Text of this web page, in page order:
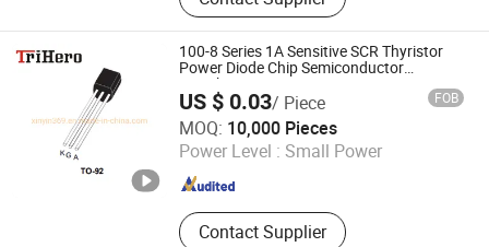
MCU, Fpga, Semiconductors,
Electronic Connectors
100-8 Series 1A Sensitive SCR Thyristor
Power Diode Chip Semiconductor
Switching
US $ 0.03/ Piece FOB
MOQ: 10,000 Pieces
Power Level : Small Power
Contact Supplier
Yueqing Kane Electric Co., Ltd.
Zhejiang , China Since 2011